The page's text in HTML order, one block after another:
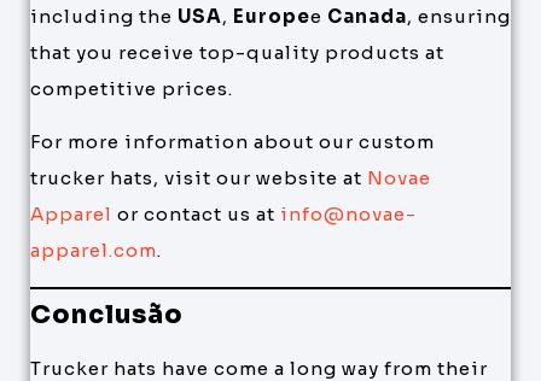
including the USA, Europee Canada, ensuring
that you receive top-quality products at
competitive prices.
For more information about our custom
trucker hats, visit our website at Novae
Apparel or contact us at info@novae-
apparel.com.
Conclusão
Trucker hats have come a long way from their